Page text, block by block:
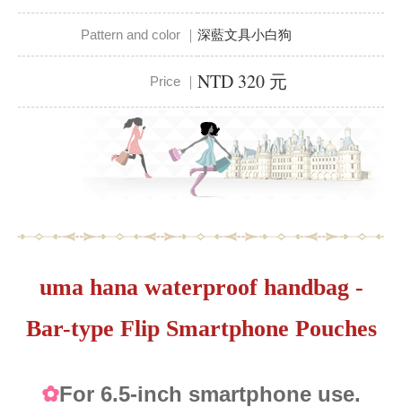
Pattern and color ｜ 深藍文具小白狗
Price ｜ NTD 320 元
uma hana waterproof handbag -
Bar-type Flip Smartphone Pouches
✿For 6.5-inch smartphone use.